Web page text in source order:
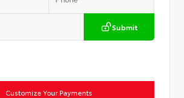
Submit
Customize Your Payments